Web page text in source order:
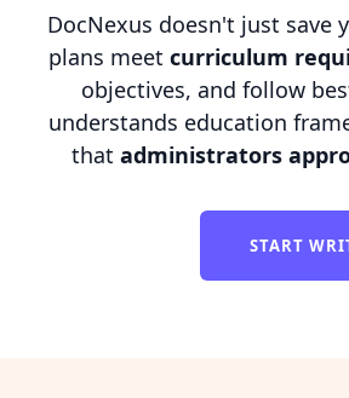
DocNexus doesn't just
plans meet curriculum
objectives, and follow
understands education
that administrators
START